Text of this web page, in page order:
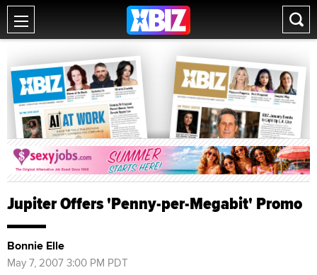
Jupiter Offers 'Penny-per-Megabit' Promo
Bonnie Elle
May 7, 2007 3:00 PM PDT